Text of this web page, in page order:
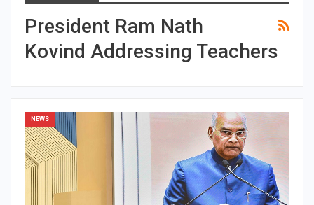
President Ram Nath
Kovind Addressing Teachers
NEWS